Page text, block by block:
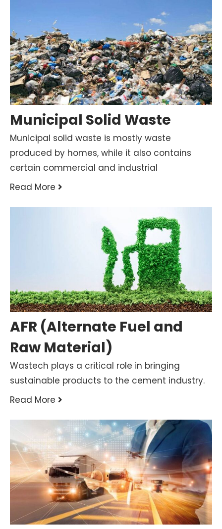
Municipal Solid Waste
Municipal solid waste is mostly waste
produced by homes, while it also contains
certain commercial and industrial
Read More
AFR (Alternate Fuel and
Raw Material)
Wastech plays a critical role in bringing
sustainable products to the cement industry.
Read More